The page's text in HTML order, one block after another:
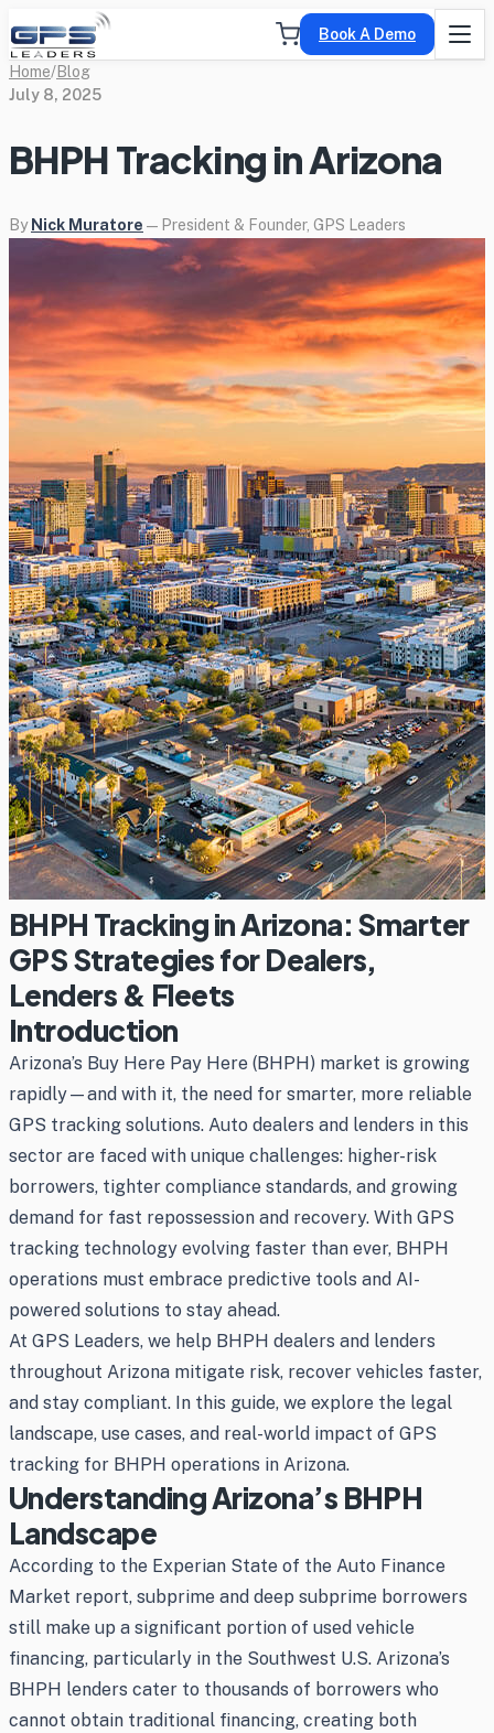
Book A Demo
Home/Blog
July 8, 2025
BHPH Tracking in Arizona
By Nick Muratore — President & Founder, GPS Leaders
BHPH Tracking in Arizona: Smarter
GPS Strategies for Dealers,
Lenders & Fleets
Introduction
Arizona’s Buy Here Pay Here (BHPH) market is growing
rapidly—and with it, the need for smarter, more reliable
GPS tracking solutions. Auto dealers and lenders in this
sector are faced with unique challenges: higher-risk
borrowers, tighter compliance standards, and growing
demand for fast repossession and recovery. With GPS
tracking technology evolving faster than ever, BHPH
operations must embrace predictive tools and AI-
powered solutions to stay ahead.
At GPS Leaders, we help BHPH dealers and lenders
throughout Arizona mitigate risk, recover vehicles faster,
and stay compliant. In this guide, we explore the legal
landscape, use cases, and real-world impact of GPS
tracking for BHPH operations in Arizona.
Understanding Arizona’s BHPH
Landscape
According to the Experian State of the Auto Finance
Market report, subprime and deep subprime borrowers
still make up a significant portion of used vehicle
financing, particularly in the Southwest U.S. Arizona’s
BHPH lenders cater to thousands of borrowers who
cannot obtain traditional financing, creating both